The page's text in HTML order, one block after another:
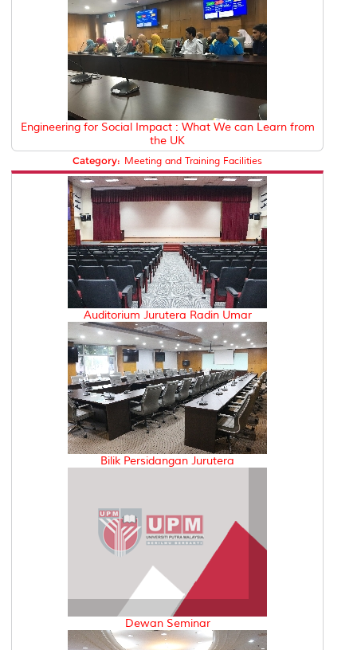
Engineering for Social Impact : What We can Learn from
the UK
Category: Meeting and Training Facilities
Auditorium Jurutera Radin Umar
Bilik Persidangan Jurutera
Dewan Seminar